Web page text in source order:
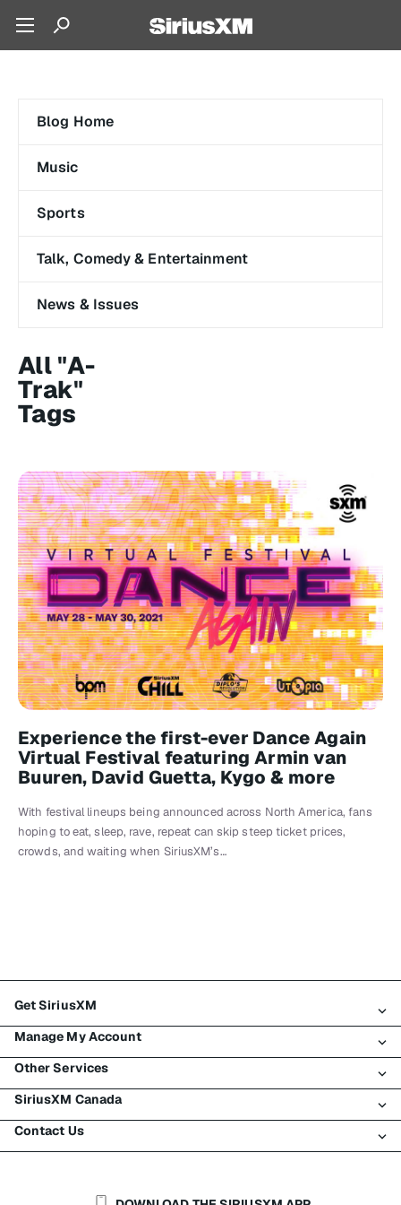
Blog Home
Music
Sports
Talk, Comedy & Entertainment
News & Issues
All "A-
Trak"
Tags
Experience the first-ever Dance Again
Virtual Festival featuring Armin van
Buuren, David Guetta, Kygo & more
With festival lineups being announced across North America, fans
hoping to eat, sleep, rave, repeat can skip steep ticket prices,
crowds, and waiting when SiriusXM’s…
Get SiriusXM
All Plans
My SiriusXM Trial
My Subscription
Try SiriusXM for Free
Shop
Manage My Account
Login
Register
Make A Payment
Transfer Service
Other Services
Traffic & Travel
Business
SiriusXM Canada
About SiriusXM
Contact Us
Help & Support